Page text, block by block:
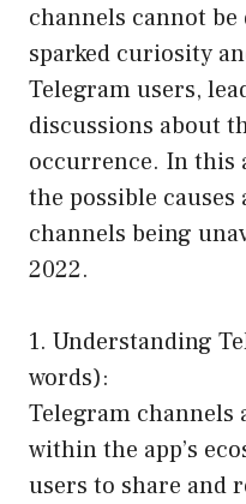
channels cannot be
sparked curiosity
Telegram users,
discussions about
occurrence. In this
the possible
channels being
2022.
1. Understanding
words):
Telegram channels
within the app’s
users to share and